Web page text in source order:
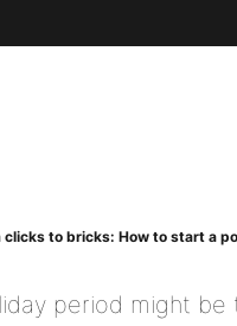
clicks to bricks: How to start a
period might be